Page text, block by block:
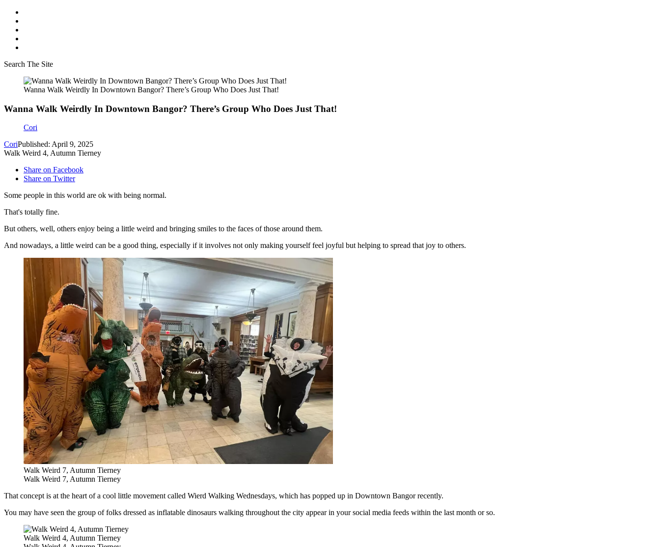
Search The Site
Wanna Walk Weirdly In Downtown Bangor? There’s Group Who Does Just That!
Wanna Walk Weirdly In Downtown Bangor? There’s Group Who Does Just That!
Cori
CoriPublished: April 9, 2025
Walk Weird 4, Autumn Tierney
Share on Facebook
Share on Twitter
Some people in this world are ok with being normal.
That's totally fine.
But others, well, others enjoy being a little weird and bringing smiles to the faces of those around them.
And nowadays, a little weird can be a good thing, especially if it involves not only making yourself feel joyful but helping to spread that joy to others.
Walk Weird 7, Autumn Tierney
Walk Weird 7, Autumn Tierney
That concept is at the heart of a cool little movement called Wierd Walking Wednesdays, which has popped up in Downtown Bangor recently.
You may have seen the group of folks dressed as inflatable dinosaurs walking throughout the city appear in your social media feeds within the last month or so.
Walk Weird 4, Autumn Tierney